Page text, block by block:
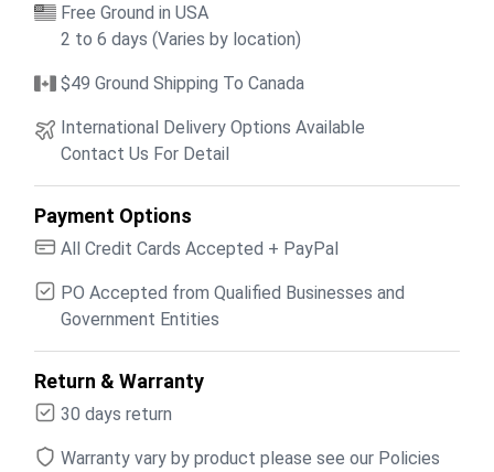
Free Ground in USA
2 to 6 days (Varies by location)
$49 Ground Shipping To Canada
International Delivery Options Available
Contact Us For Detail
Payment Options
All Credit Cards Accepted + PayPal
PO Accepted from Qualified Businesses and
Government Entities
Return & Warranty
30 days return
Warranty vary by product please see our Policies